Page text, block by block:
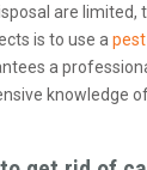
are limited,
is to use a
a
knowledge